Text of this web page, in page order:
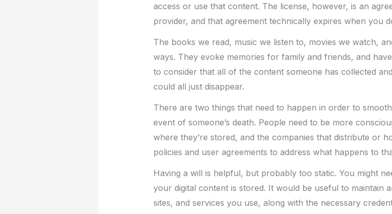
access or use that content. The license, however, is an
provider, and that agreement technically expires when you
The books we read, music we listen to, movies we watch,
ways. They evoke memories for family and friends, and
to consider that all of the content someone has collected
could all just disappear.
There are two things that need to happen in order to
event of someone’s death. People need to be more
where they’re stored, and the companies that distribute or
policies and user agreements to address what happens to
Having a will is helpful, but probably too static. You might
your digital content is stored. It would be useful to maintain
sites, and services you use, along with the necessary